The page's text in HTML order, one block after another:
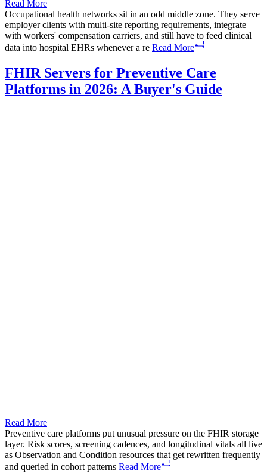
Read More
Occupational health networks sit in an odd middle zone. They serve
employer clients with multi-site reporting requirements, integrate
with workers' compensation carriers, and still have to feed clinical
data into hospital EHRs whenever a re Read More
FHIR Servers for Preventive Care
Platforms in 2026: A Buyer's Guide
Read More
Preventive care platforms put unusual pressure on the FHIR storage
layer. Risk scores, screening cadences, and longitudinal vitals all live
as Observation and Condition resources that get rewritten frequently
and queried in cohort patterns Read More